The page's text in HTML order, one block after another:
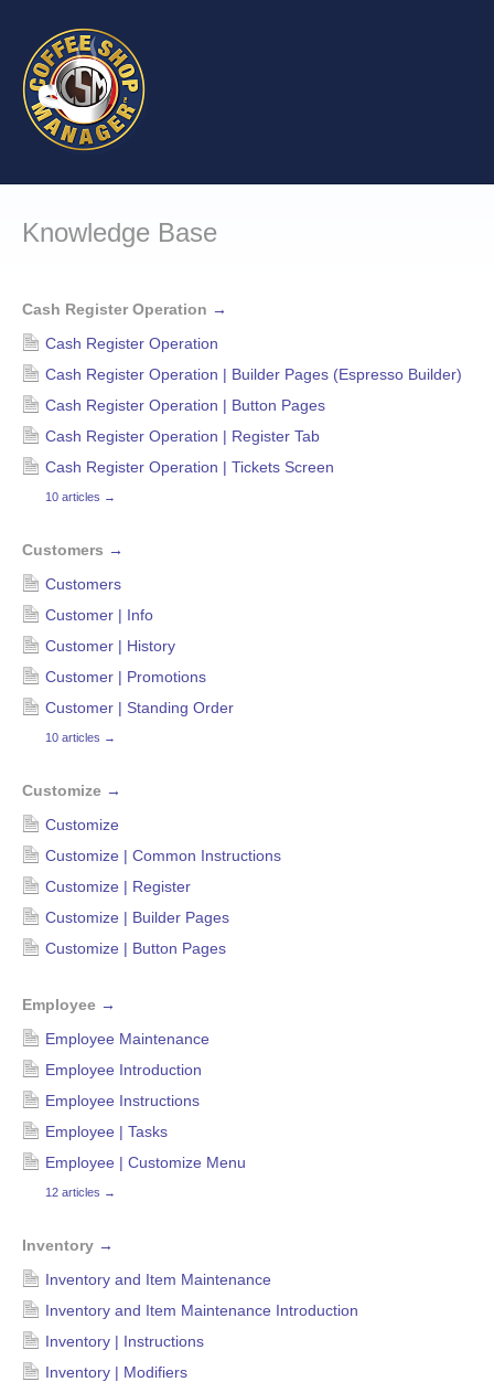
Knowledge Base
Cash Register Operation →
Cash Register Operation
Cash Register Operation | Builder Pages (Espresso Builder)
Cash Register Operation | Button Pages
Cash Register Operation | Register Tab
Cash Register Operation | Tickets Screen
10 articles →
Customers →
Customers
Customer | Info
Customer | History
Customer | Promotions
Customer | Standing Order
10 articles →
Customize →
Customize
Customize | Common Instructions
Customize | Register
Customize | Builder Pages
Customize | Button Pages
Employee →
Employee Maintenance
Employee Introduction
Employee Instructions
Employee | Tasks
Employee | Customize Menu
12 articles →
Inventory →
Inventory and Item Maintenance
Inventory and Item Maintenance Introduction
Inventory | Instructions
Inventory | Modifiers